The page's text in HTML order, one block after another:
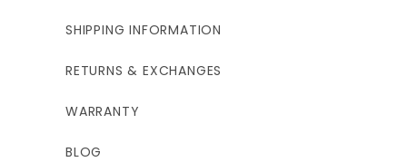
SHIPPING INFORMATION
RETURNS & EXCHANGES
WARRANTY
BLOG